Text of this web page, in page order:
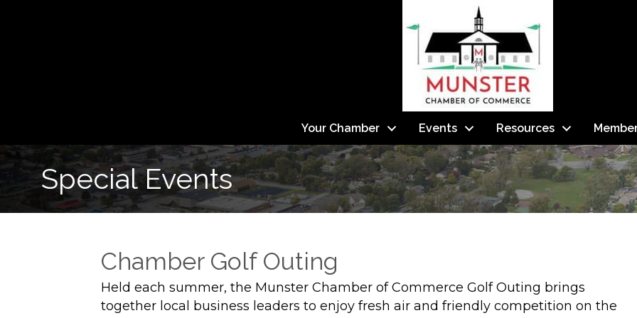
Your Chamber Events Resources
Special Events
Chamber Golf Outing
Held each summer, the Munster Chamber of Commerce Golf Outing brings
together local business leaders to enjoy fresh air and friendly competition on the